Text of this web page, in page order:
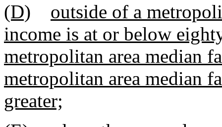
(D)
outside of a
income is at or below
metropolitan area median
metropolitan area median
greater;